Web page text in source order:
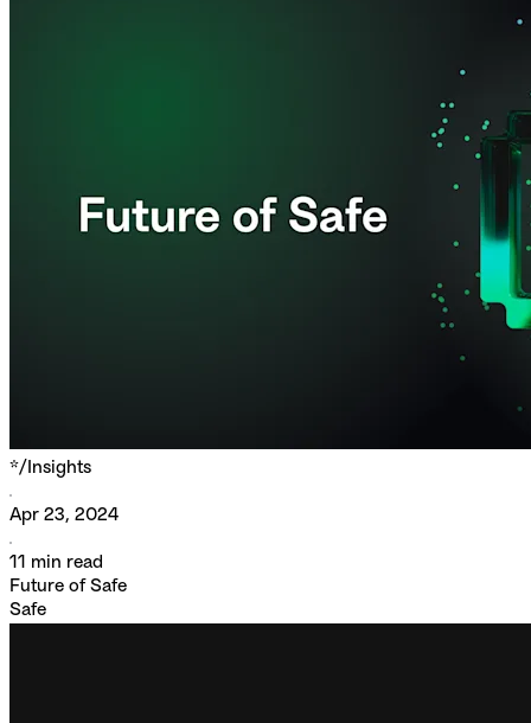
*/ Insights
Apr 23, 2024
11 min read
Future of Safe
Safe